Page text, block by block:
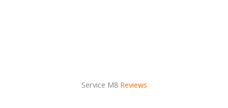
Service M8 Reviews